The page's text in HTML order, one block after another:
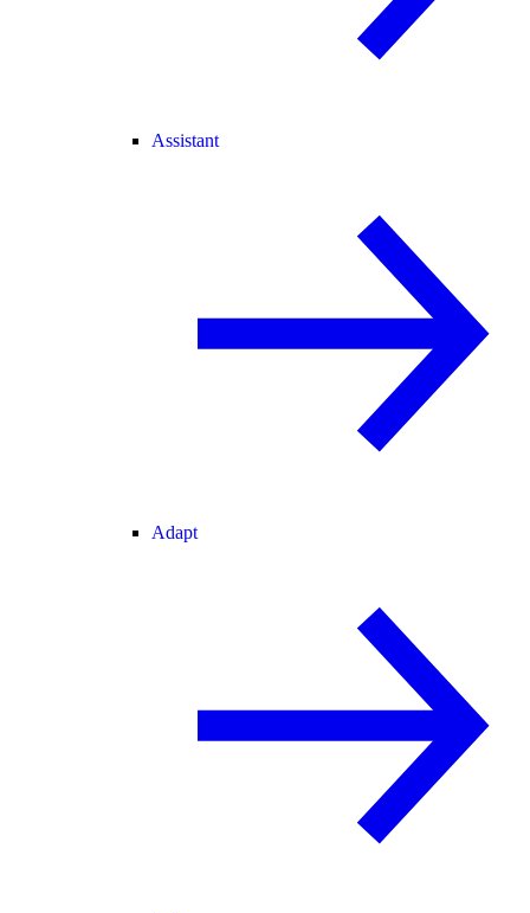
Assistant
Adapt